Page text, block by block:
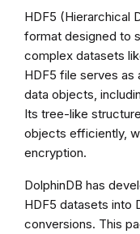
HDF5 (Hierarchical
format designed to
complex datasets
HDF5 file serves as
data objects,
Its tree-like
objects efficiently,
encryption.
DolphinDB has
HDF5 datasets into
conversions. This